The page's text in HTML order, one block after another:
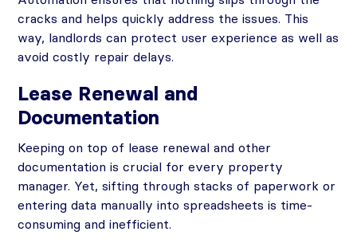
cracks and helps quickly address the issues. This
way, landlords can protect user experience as well as
avoid costly repair delays.
Lease Renewal and
Documentation
Keeping on top of lease renewal and other
documentation is crucial for every property
manager. Yet, sifting through stacks of paperwork or
entering data manually into spreadsheets is time-
consuming and inefficient.